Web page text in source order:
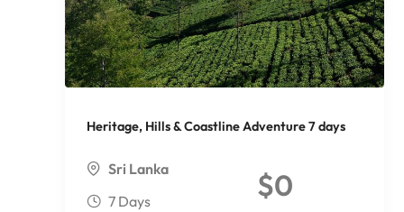
Heritage, Hills & Coastline Adventure 7 days
Sri Lanka
7 Days
$0